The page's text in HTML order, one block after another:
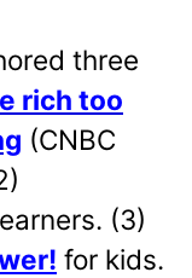
three
rich too
(CNBC
earners. (3)
for kids.